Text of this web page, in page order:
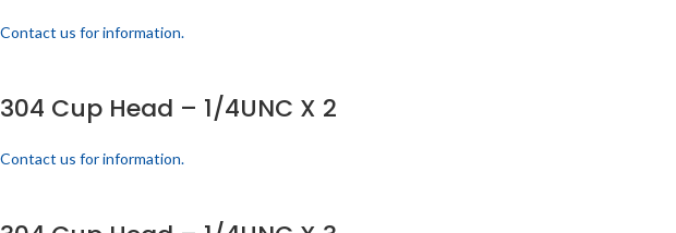
Contact us for information.
304 Cup Head – 1/4UNC X 2
Contact us for information.